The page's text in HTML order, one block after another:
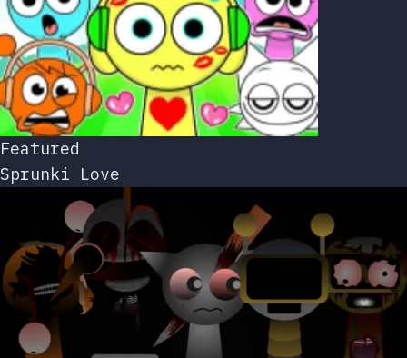
Featured
Sprunki Love